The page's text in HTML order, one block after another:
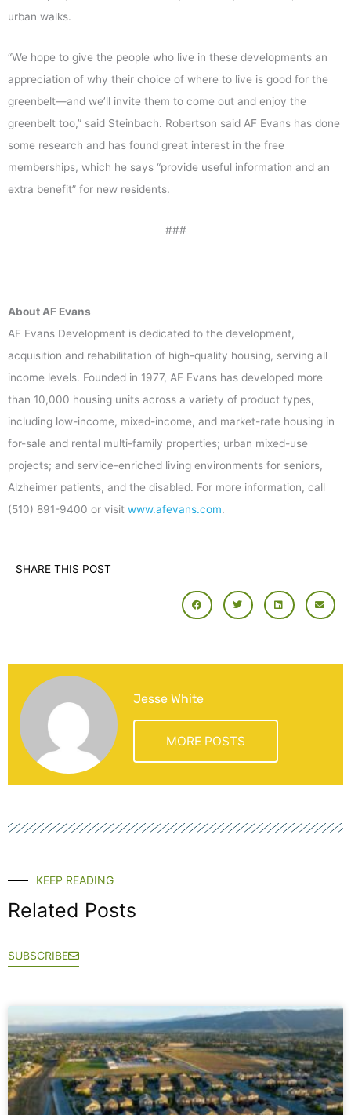
urban walks.
“We hope to give the people who live in these developments an
appreciation of why their choice of where to live is good for the
greenbelt—and we’ll invite them to come out and enjoy the
greenbelt too,” said Steinbach. Robertson said AF Evans has done
some research and has found great interest in the free
memberships, which he says “provide useful information and an
extra benefit” for new residents.
###
About AF Evans
AF Evans Development is dedicated to the development,
acquisition and rehabilitation of high-quality housing, serving all
income levels. Founded in 1977, AF Evans has developed more
than 10,000 housing units across a variety of product types,
including low-income, mixed-income, and market-rate housing in
for-sale and rental multi-family properties; urban mixed-use
projects; and service-enriched living environments for seniors,
Alzheimer patients, and the disabled. For more information, call
(510) 891-9400 or visit www.afevans.com.
SHARE THIS POST
Jesse White
MORE POSTS
KEEP READING
Related Posts
SUBSCRIBE